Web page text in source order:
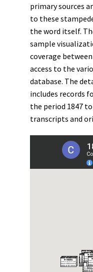
primary sources
to these
the word itself.
sample
coverage
access to the
database. The
includes records
the period 1847
transcripts and